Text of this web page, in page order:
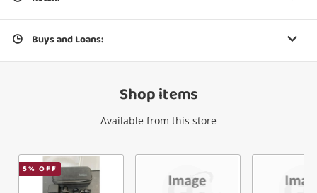
Wishlist alerts
Get notified when the price changes or your
watched items sell. Login/register to get
Buys and Loans:
Shop items
Available from this store
5% OFF